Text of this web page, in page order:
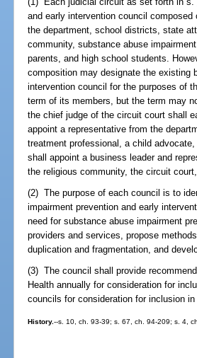
and early intervention council
the department, school districts, state
community, substance abuse
parents, and high school students.
composition may designate the existing
intervention council for the purposes of
term of its members, but the term may
the chief judge of the circuit court shall
appoint a representative from the
treatment professional, a child
shall appoint a business leader and
the religious community, the circuit
(2) The purpose of each council is to
impairment prevention and early
need for substance abuse impairment
providers and services, propose
duplication and fragmentation, and
(3) The council shall provide
Health annually for consideration for
councils for consideration for inclusion
History.--s. 10, ch. 93-39; s. 67, ch. 94-209; s. 4,